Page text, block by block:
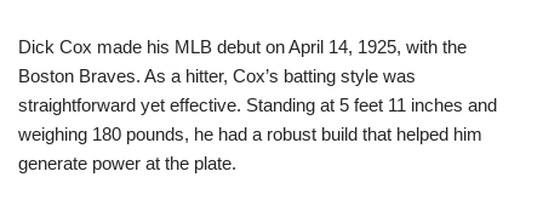
Dick Cox made his MLB debut on April 14, 1925, with the
Boston Braves. As a hitter, Cox’s batting style was
straightforward yet effective. Standing at 5 feet 11 inches and
weighing 180 pounds, he had a robust build that helped him
generate power at the plate.